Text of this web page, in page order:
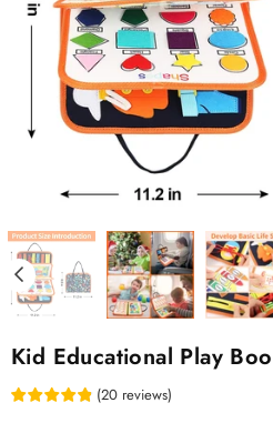
Kid Educational Play
(20 reviews)